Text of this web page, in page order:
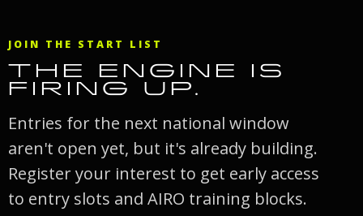
JOIN THE START LIST
THE ENGINE IS
FIRING UP.
Entries for the next national window
aren't open yet, but it's already building.
Register your interest to get early access
to entry slots and AIRO training blocks.